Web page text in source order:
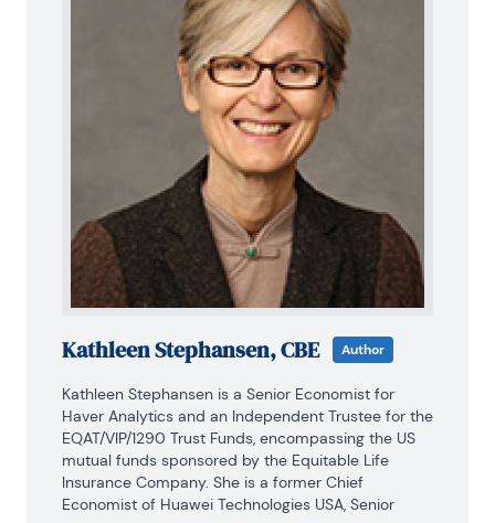
Kathleen Stephansen, CBE Author
Kathleen Stephansen is a Senior Economist for
Haver Analytics and an Independent Trustee for the
EQAT/VIP/1290 Trust Funds, encompassing the US
mutual funds sponsored by the Equitable Life
Insurance Company. She is a former Chief
Economist of Huawei Technologies USA, Senior